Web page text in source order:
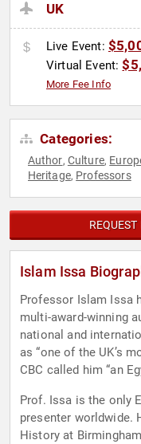
UK
Live Event:
Virtual Event:
More Fee Info
Categories:
Author, Culture,
Heritage, Professors
Islam Issa
Professor Islam Issa
multi-award-winning
national and
as “one of the UK’s
CBC called him “an
Prof. Issa is the only
presenter worldwide.
History at